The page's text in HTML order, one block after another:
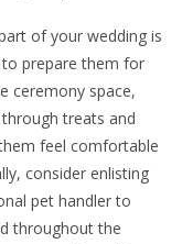
of your wedding is
to prepare them for
ceremony space,
treats and
feel comfortable
consider enlisting
pet handler to
throughout the